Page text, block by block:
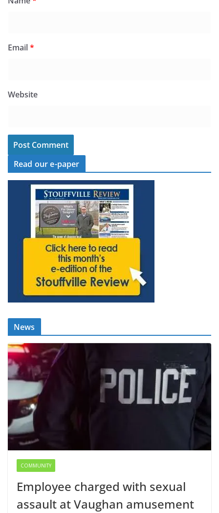
Email*
Website
Read our e-paper
News
COMMUNITY
Employee charged with sexual
assault at Vaughan amusement